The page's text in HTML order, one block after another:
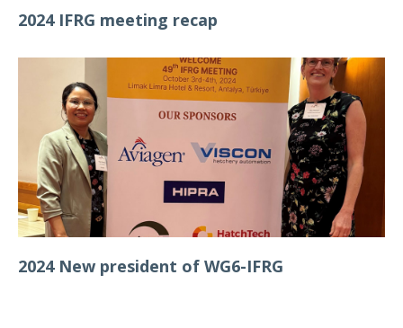
2024 IFRG meeting recap
2024 New president of WG6-IFRG